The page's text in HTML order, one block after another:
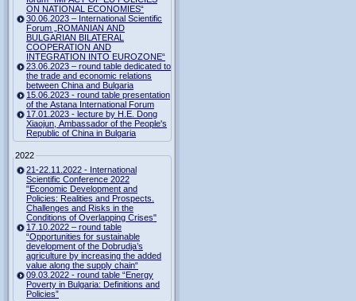
ON NATIONAL ECONOMIES“
30.06.2023 – International Scientific
Forum „ROMANIAN AND
BULGARIAN BILATERAL
COOPERATION AND
INTEGRATION INTO EUROZONE“
23.06.2023 – round table dedicated to
the trade and economic relations
between China and Bulgaria
15.06.2023 - round table presentation
of the Astana International Forum
17.01.2023 - lecture by H.E. Dong
Xiaojun, Ambassador of the People's
Republic of China in Bulgaria
2022
21-22.11.2022 - International
Scientific Conference 2022
"Economic Development and
Policies: Realities and Prospects.
Challenges and Risks in the
Conditions of Overlapping Crises"
17.10.2022 – round table
“Opportunities for sustainable
development of the Dobrudja’s
agriculture by increasing the added
value along the supply chain“
09.03.2022 - round table “Energy
Poverty in Bulgaria: Definitions and
Policies”